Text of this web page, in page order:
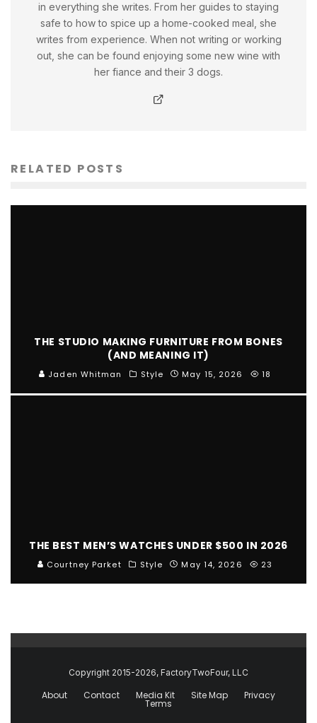
in everything she writes. From her guides to staying
safe to how to spice up a home-cooked meal, she
writes from experience. When not writing or working
out, she can be found enjoying some new wine with
her fiance and their 3 dogs.
RELATED POSTS
THE STUDIO MAKING FURNITURE FROM BONES
(AND MEANING IT)
Jaden Whitman Style May 15, 2026 18
THE BEST MEN’S WATCHES UNDER $500 IN 2026
Courtney Parket Style May 14, 2026 23
Copyright 2015-2026, FactoryTwoFour, LLC
About Contact Media Kit Site Map Privacy
Terms